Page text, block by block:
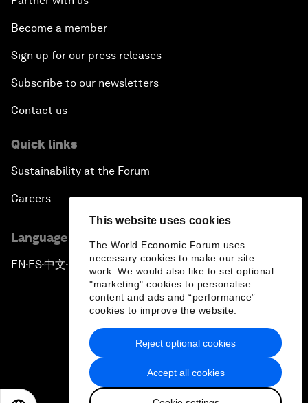
This website uses cookies
The World Economic Forum uses
necessary cookies to make our site
work. We would also like to set optional
"marketing" cookies to personalise
content and ads and “performance”
cookies to improve the website.
Accept all cookies
Reject optional cookies
Become a member
Sign up for our press releases
Subscribe to our newsletters
Contact us
Quick links
Sustainability at the Forum
Careers
Language editions
EN ▪ES▪中文▪ 日本語
Privacy Policy & Terms of Service
Sitemap